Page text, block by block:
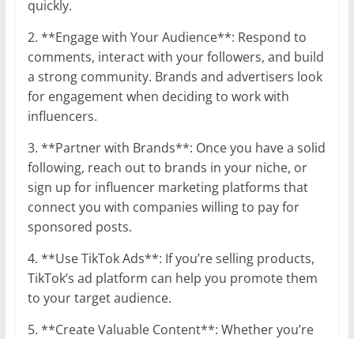
quickly.
2. **Engage with Your Audience**: Respond to
comments, interact with your followers, and build
a strong community. Brands and advertisers look
for engagement when deciding to work with
influencers.
3. **Partner with Brands**: Once you have a solid
following, reach out to brands in your niche, or
sign up for influencer marketing platforms that
connect you with companies willing to pay for
sponsored posts.
4. **Use TikTok Ads**: If you’re selling products,
TikTok’s ad platform can help you promote them
to your target audience.
5. **Create Valuable Content**: Whether you’re